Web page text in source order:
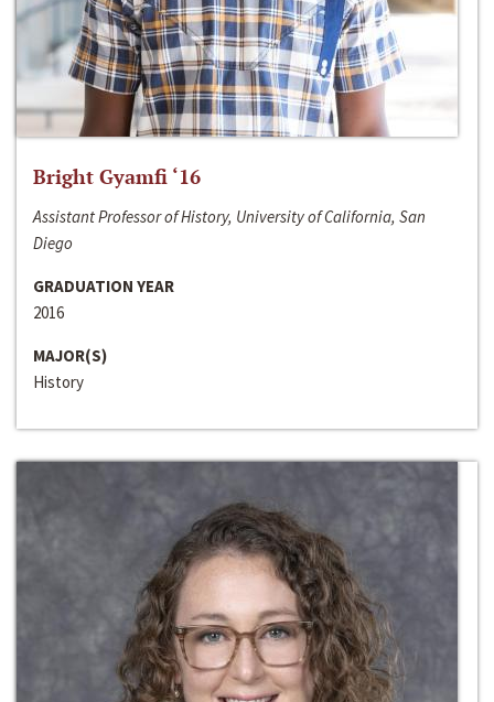
Bright Gyamfi ‘16
Assistant Professor of History, University of California, San
Diego
GRADUATION YEAR
2016
MAJOR(S)
History